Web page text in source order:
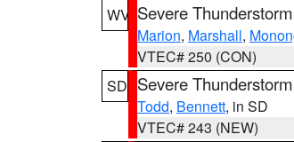
WV Severe
Marion, Marshall,
VTEC# 250 (CON)
SD Severe
Todd, Bennett, in SD
VTEC# 243 (NEW)